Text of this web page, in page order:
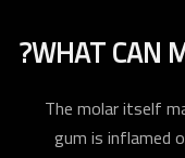
WHAT CAN
The molar itself
gum is inflamed